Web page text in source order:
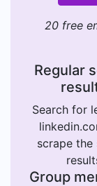
20 free
Regular
Search for
scrape the
Group